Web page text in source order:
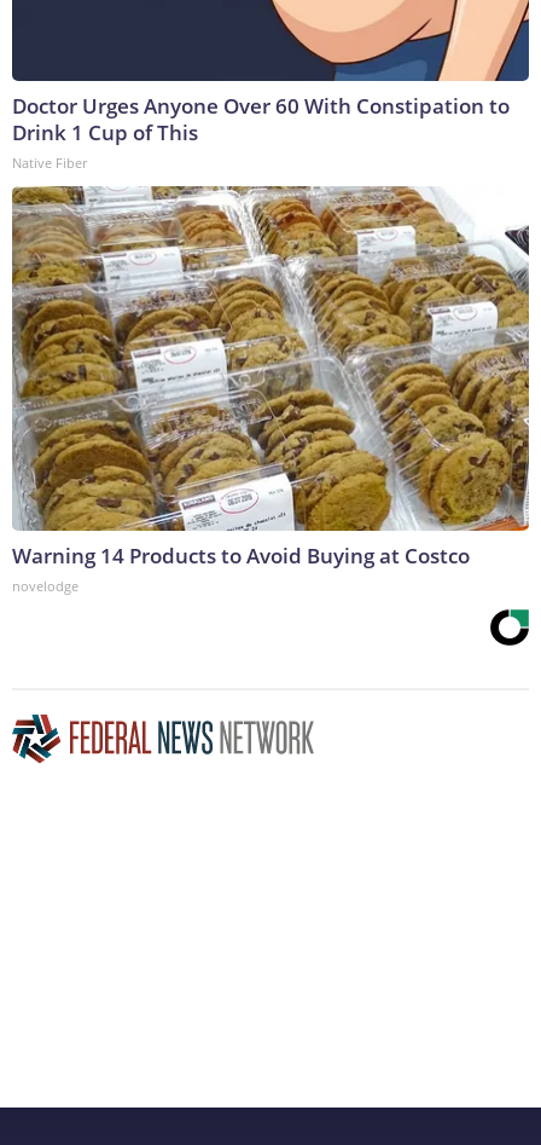
Doctor Urges Anyone Over 60 With Constipation to
Drink 1 Cup of This
Native Fiber
Warning 14 Products to Avoid Buying at Costco
novelodge